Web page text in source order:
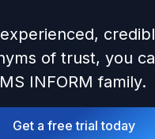
of trust, you
INFORM family.
Get a free trial today